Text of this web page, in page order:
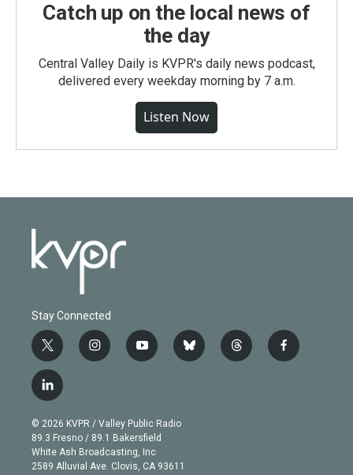
Catch up on the local news of
the day
Central Valley Daily is KVPR's daily news podcast,
delivered every weekday morning by 7 a.m.
Listen Now
Stay Connected
t
w
i
t
e
r
i
n
g
r
a
m
y
o
b
e
b
l
t
h
f
a
l
i
n
k
e
d
© 2026 KVPR / Valley Public Radio
89.3 Fresno / 89.1 Bakersfield
White Ash Broadcasting, Inc
2589 Alluvial Ave. Clovis, CA 93611